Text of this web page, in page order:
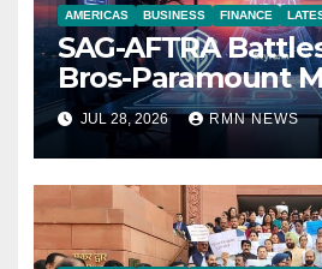
AMERICAS BUSINESS FINANCE
SAG-AFTRA
Bros-Paramount
JUL 28, 2026 RMN NEWS